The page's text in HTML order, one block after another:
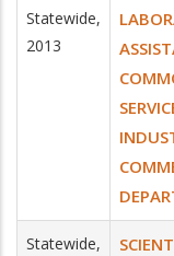
Statewide,
2013
Statewide,